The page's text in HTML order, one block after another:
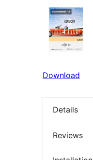
Download
Details
Reviews